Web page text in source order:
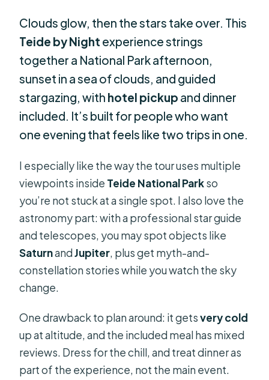
Clouds glow, then the stars take over. This
Teide by Night experience strings
together a National Park afternoon,
sunset in a sea of clouds, and guided
stargazing, with hotel pickup and dinner
included. It’s built for people who want
one evening that feels like two trips in one.
I especially like the way the tour uses multiple
viewpoints inside Teide National Parkso
you’re not stuck at a single spot. I also love the
astronomy part: with a professional star guide
and telescopes, you may spot objects like
SaturnandJupiter, plus get myth-and-
constellation stories while you watch the sky
change.
One drawback to plan around: it getsvery cold
up at altitude, and the included meal has mixed
reviews. Dress for the chill, and treat dinner as
part of the experience, not the main event.